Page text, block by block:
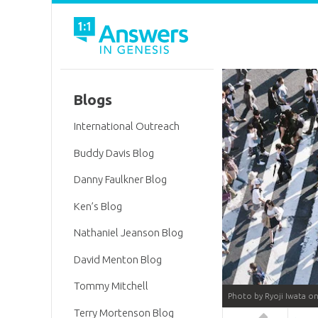
Photo by Ryoji Iwata on
Blogs
International Outreach
Buddy Davis Blog
Danny Faulkner Blog
Ken’s Blog
Nathaniel Jeanson Blog
David Menton Blog
Tommy Mitchell
Terry Mortenson Blog